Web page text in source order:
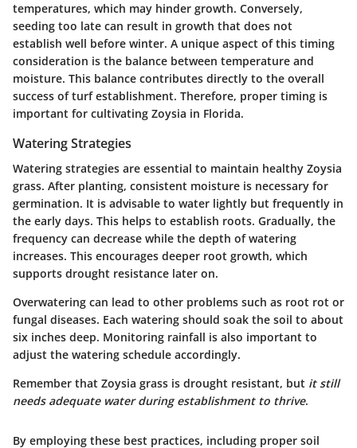
temperatures, which may hinder growth. Conversely,
seeding too late can result in growth that does not
establish well before winter. A unique aspect of this timing
consideration is the balance between temperature and
moisture. This balance contributes directly to the overall
success of turf establishment. Therefore, proper timing is
important for cultivating Zoysia in Florida.
Watering Strategies
Watering strategies are essential to maintain healthy Zoysia
grass. After planting, consistent moisture is necessary for
germination. It is advisable to water lightly but frequently in
the early days. This helps to establish roots. Gradually, the
frequency can decrease while the depth of watering
increases. This encourages deeper root growth, which
supports drought resistance later on.
Overwatering can lead to other problems such as root rot or
fungal diseases. Each watering should soak the soil to about
six inches deep. Monitoring rainfall is also important to
adjust the watering schedule accordingly.
Remember that Zoysia grass is drought resistant, but it still
needs adequate water during establishment to thrive.
By employing these best practices, including proper soil